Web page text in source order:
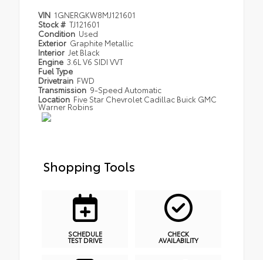
VIN 1GNERGKW8MJ121601
Stock # TJ121601
Condition Used
Exterior Graphite Metallic
Interior Jet Black
Engine 3.6L V6 SIDI VVT
Fuel Type
Drivetrain FWD
Transmission 9-Speed Automatic
Location Five Star Chevrolet Cadillac Buick GMC
Warner Robins
Shopping Tools
SCHEDULE
TEST DRIVE
CHECK
AVAILABILITY